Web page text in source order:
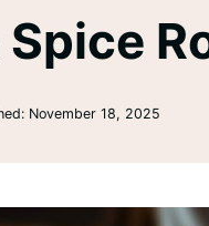
November 18, 2025